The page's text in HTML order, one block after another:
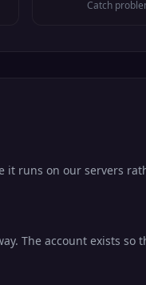
Catch
it runs on our servers
The account exists